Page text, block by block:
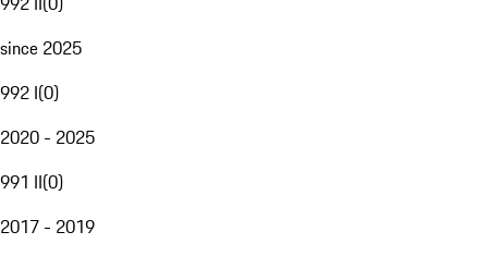
since 2025
992 I(0)
2020 - 2025
991 II(0)
2017 - 2019